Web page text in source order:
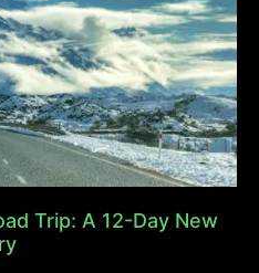
Trip: A 12-Day New